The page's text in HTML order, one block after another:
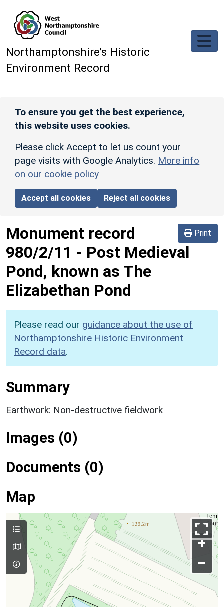
Northamptonshire’s Historic
Environment Record
To ensure you get the best experience,
this website uses cookies.
Please click Accept to let us count your
page visits with Google Analytics. More info
on our cookie policy
Accept all cookies Reject all cookies
Print
Monument record
980/2/11 - Post Medieval
Pond, known as The
Elizabethan Pond
Please read our guidance about the use of
Northamptonshire Historic Environment
Record data.
Summary
Earthwork: Non-destructive fieldwork
Images (0)
Documents (0)
Map
+
–